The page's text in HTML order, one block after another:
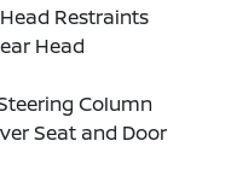
Restraints
Head
Column
Seat and Door